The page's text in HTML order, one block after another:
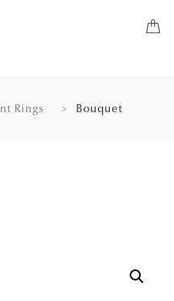
Rings Bouquet